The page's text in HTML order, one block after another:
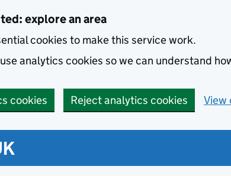
explore an area
cookies to make this service work.
analytics cookies so we can understand
cookies
Reject analytics cookies View